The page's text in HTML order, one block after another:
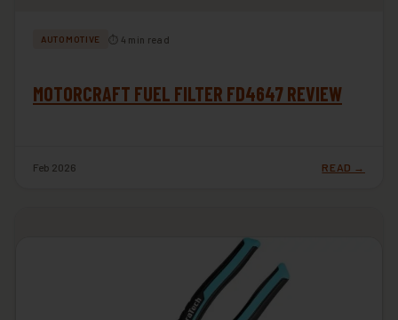
AUTOMOTIVE ⏱ 4 min read
MOTORCRAFT FUEL FILTER FD4647 REVIEW
Feb 2026 READ →